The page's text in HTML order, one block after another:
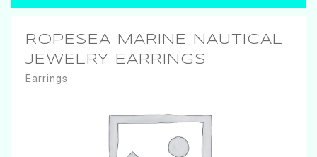
ROPESEA MARINE NAUTICAL
JEWELRY EARRINGS
Earrings